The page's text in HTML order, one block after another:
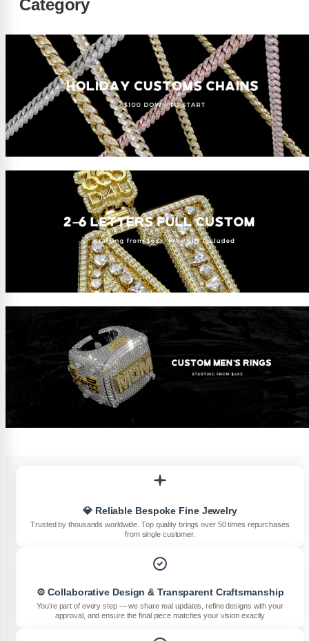
Category
💎 Reliable Bespoke Fine Jewelry
Trusted by thousands worldwide. Top quality brings over 50 times repurchases
from single customer.
⚙️ Collaborative Design & Transparent Craftsmanship
You’re part of every step — we share real updates, refine designs with your
approval, and ensure the final piece matches your vision exactly